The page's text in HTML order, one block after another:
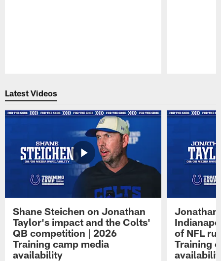
Latest Videos
Shane Steichen on Jonathan
Taylor's impact and the Colts'
QB competition | 2026
Training camp media
availability
Jonathan
of NFL
Training